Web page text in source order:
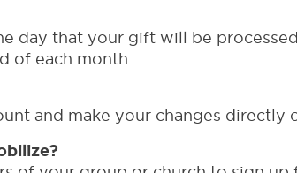
day that your gift will be
of each month.
and make your changes directly